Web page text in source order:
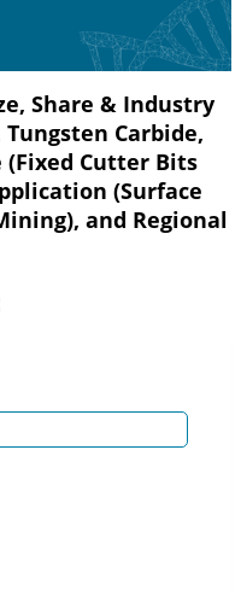
Share & Industry
Carbide,
(Fixed Cutter Bits
(Surface
and Regional